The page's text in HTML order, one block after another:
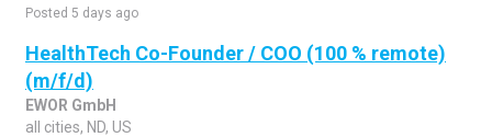
Posted 5 days ago
HealthTech Co-Founder / COO (100 % remote)
(m/f/d)
EWOR GmbH
all cities, ND, US